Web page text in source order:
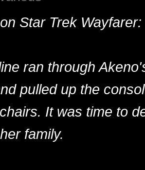
Star Trek Wayfarer:
ran through
pulled up the
It was time to
family.